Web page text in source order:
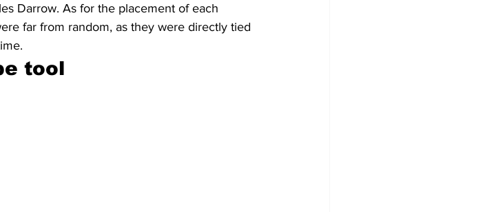
Darrow. As for the placement of each
far from random, as they were directly tied
tool